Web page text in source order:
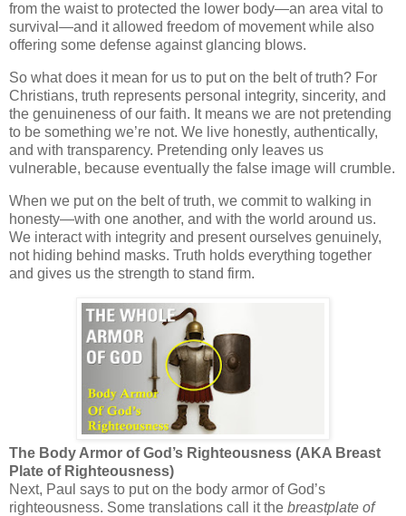
from the waist to protected the lower body—an area vital to
survival—and it allowed freedom of movement while also
offering some defense against glancing blows.
So what does it mean for us to put on the belt of truth? For
Christians, truth represents personal integrity, sincerity, and
the genuineness of our faith. It means we are not pretending
to be something we’re not. We live honestly, authentically,
and with transparency. Pretending only leaves us
vulnerable, because eventually the false image will crumble.
When we put on the belt of truth, we commit to walking in
honesty—with one another, and with the world around us.
We interact with integrity and present ourselves genuinely,
not hiding behind masks. Truth holds everything together
and gives us the strength to stand firm.
The Body Armor of God’s Righteousness (AKA Breast
Plate of Righteousness)
Next, Paul says to put on the body armor of God’s
righteousness. Some translations call it the breastplate of